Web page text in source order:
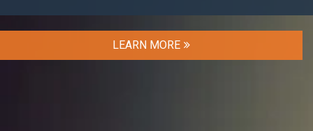
LEARN MORE